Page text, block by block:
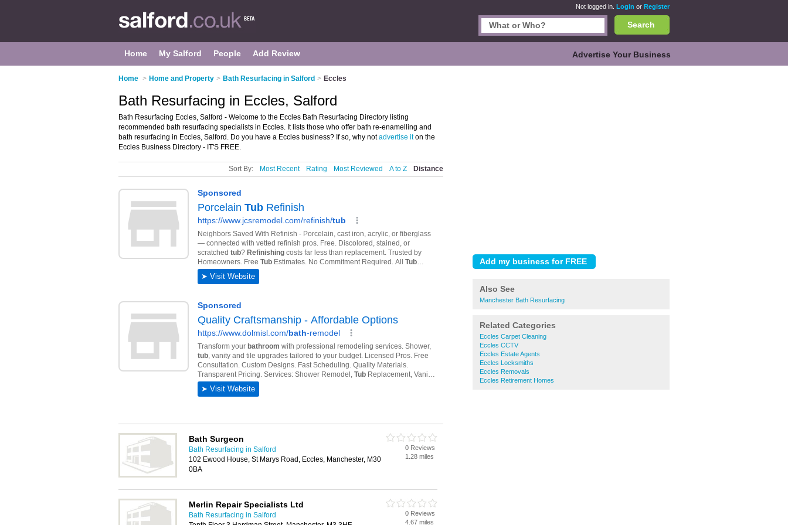
Not logged in. Login or Register
Search
Home My Salford People Add Review Advertise Your Business
Home > Home and Property > Bath Resurfacing in Salford > Eccles
Also See
Manchester Bath Resurfacing
Related Categories
Eccles Carpet Cleaning
Eccles CCTV
Eccles Estate Agents
Eccles Locksmiths
Eccles Removals
Eccles Retirement Homes
Bath Resurfacing in Eccles, Salford
Bath Resurfacing Eccles, Salford - Welcome to the Eccles Bath Resurfacing Directory listing
recommended bath resurfacing specialists in Eccles. It lists those who offer bath re-enamelling and
bath resurfacing in Eccles, Salford. Do you have a Eccles business? If so, why notadvertise iton the
Eccles Business Directory - IT'S FREE.
Sort By: Most Recent Rating Most Reviewed A to Z Distance
Bath Surgeon
Bath Resurfacing in Salford
102 Ewood House, St Marys Road, Eccles, Manchester, M30
0BA
0 Reviews
1.28 miles
Merlin Repair Specialists Ltd
Bath Resurfacing in Salford
0 Reviews
4.67 miles